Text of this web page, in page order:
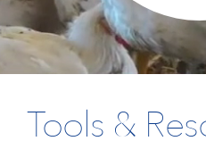
Tools &